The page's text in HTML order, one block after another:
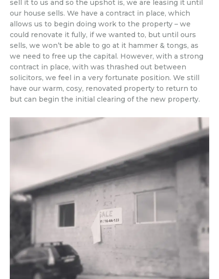
sell it to us and so the upshot is, we are leasing it until
our house sells. We have a contract in place, which
allows us to begin doing work to the property – we
could renovate it fully, if we wanted to, but until ours
sells, we won’t be able to go at it hammer & tongs, as
we need to free up the capital. However, with a strong
contract in place, with was thrashed out between
solicitors, we feel in a very fortunate position. We still
have our warm, cosy, renovated property to return to
but can begin the initial clearing of the new property.